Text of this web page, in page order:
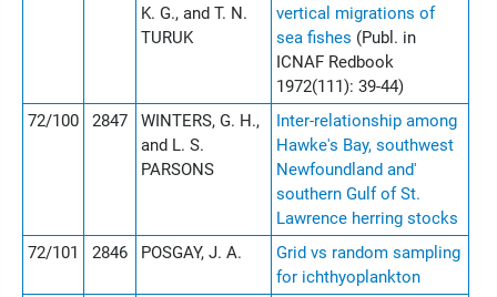
K. G., and T. N.
TURUK
vertical migrations of
sea fishes (Publ. in
ICNAF Redbook
1972(111): 39-44)
72/100
2847
WINTERS, G. H.,
and L. S.
PARSONS
Inter-relationship among
Hawke's Bay, southwest
Newfoundland and'
southern Gulf of St.
Lawrence herring stocks
72/101
2846 POSGAY, J. A.
Grid vs random sampling
for ichthyoplankton